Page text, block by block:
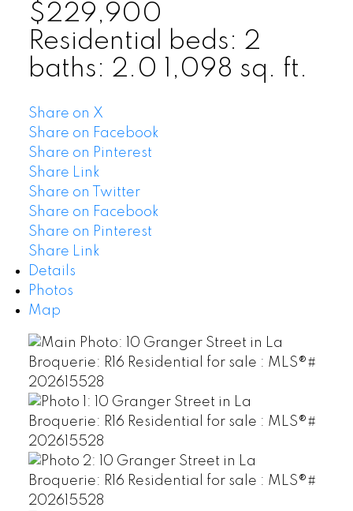
$229,900
Residential beds: 2
baths: 2.0 1,098 sq. ft.
Share on X
Share on Facebook
Share on Pinterest
Share Link
Share on Twitter
Share on Facebook
Share on Pinterest
Share Link
Details
Photos
Map